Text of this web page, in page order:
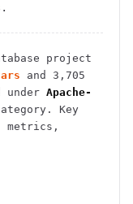
project
and
3,705
Apache-
Key
metrics,